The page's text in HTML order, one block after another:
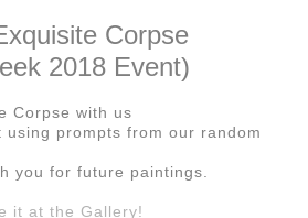
Corpse
2018 Event)
Corpse with us
prompts from our random
you for future paintings.
it at the Gallery!